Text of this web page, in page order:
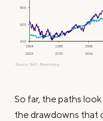
So far, the paths
the drawdowns that